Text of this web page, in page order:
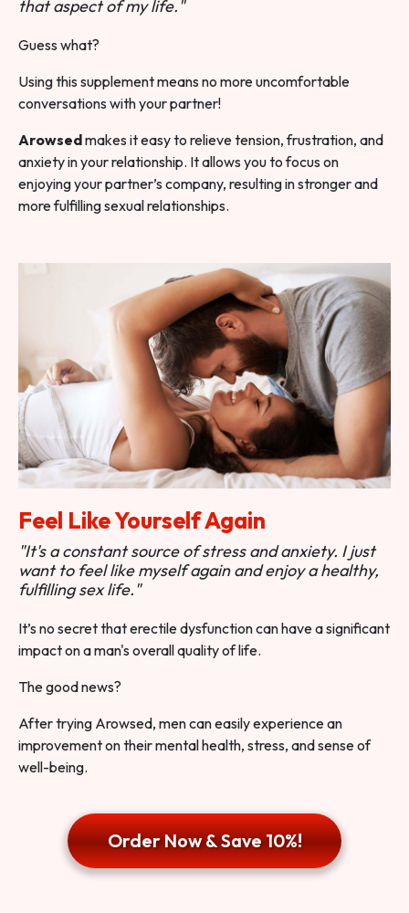
that aspect of my life."
Guess what?
Using this supplement means no more uncomfortable
conversations with your partner!
Arowsedmakes it easy to relieve tension, frustration, and
anxiety in your relationship. It allows you to focus on
enjoying your partner’s company, resulting in stronger and
more fulfilling sexual relationships.
Feel Like Yourself Again
"It's a constant source of stress and anxiety. I just
want to feel like myself again and enjoy a healthy,
fulfilling sex life."
It’s no secret that erectile dysfunction can have a significant
impact on a man's overall quality of life.
The good news?
After trying Arowsed, men can easily experience an
improvement on their mental health, stress, and sense of
well-being.
Order Now & Save 10%!